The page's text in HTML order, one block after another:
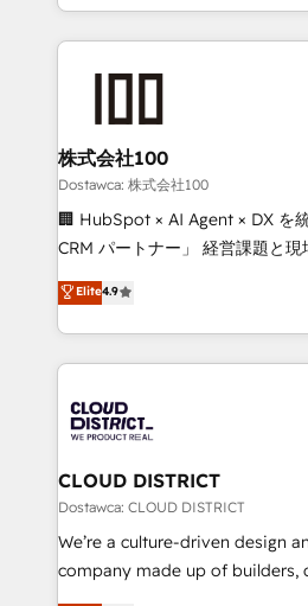
OneMetric that matters most:
we combine local insight with
help businesses grow through
end solutions that integrate
inbound and loop marketing,
creativity. Our multicultural
Portuguese, and English to
that drive measurable growth. 🌎 Highlights: • 10+
Platform Migration Excellence. •
Year LATAM 2022, 2023, 2024,
business with HubSpot? Let
you grow faster, smarter, and
株式会社100
Dostawca: 株式会社100
🏢 HubSpot × AI Agent × DX を
CRM パートナー」 経営課題と現場業務をつなぐAIネイ
ティブ・エージェンシーとして
力で顧客フロント業務を再設計します。 💡
をする会社か？ HubSpotを共通
トを組み込んだ顧客フロント業
ィブ・エージェンシーです。事
門が分立する組織で、データと
を、CRMを軸とした全社共通基
思決定者・PMO・現場担当者に並
HubSpot導入・活用支援 顧客デ
GTMの見える化・自動化まで。
Elite4.9
CLOUD DISTRICT
Dostawca: CLOUD DISTRICT
We’re a culture-driven design
company made up of builders,
thinkers. We blend strategy,